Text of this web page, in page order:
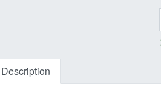
Description